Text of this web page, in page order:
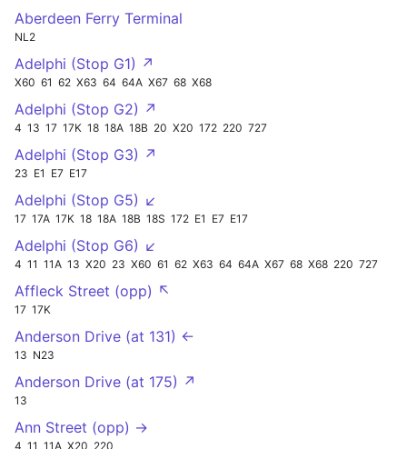
Aberdeen Ferry Terminal
NL2
Adelphi (Stop G1) ↗
X60 61 62 X63 64 64A X67 68 X68
Adelphi (Stop G2) ↗
4 13 17 17K 18 18A 18B 20 X20 172 220 727
Adelphi (Stop G3) ↗
23 E1 E7 E17
Adelphi (Stop G5) ↙
17 17A 17K 18 18A 18B 18S 172 E1 E7 E17
Adelphi (Stop G6) ↙
4 11 11A 13 X20 23 X60 61 62 X63 64 64A X67 68 X68 220 727
Affleck Street (opp) ↖
17 17K
Anderson Drive (at 131) ←
13 N23
Anderson Drive (at 175) ↗
13
Ann Street (opp) →
4 11 11A X20 220